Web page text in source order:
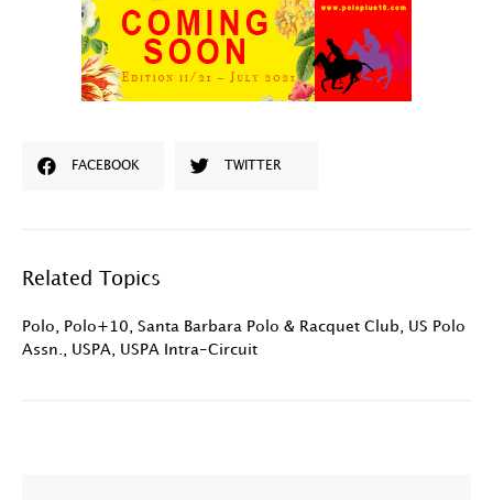
FACEBOOK TWITTER
Related Topics
Polo Polo+10 Santa Barbara Polo & Racquet Club
US Polo
Assn.
USPA USPA Intra-Circuit